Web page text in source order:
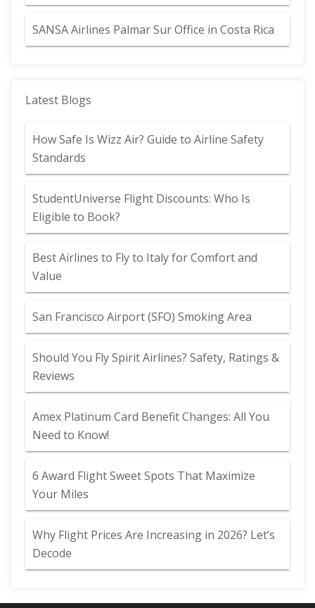
SANSA Airlines Palmar Sur Office in Costa Rica
Latest Blogs
How Safe Is Wizz Air? Guide to Airline Safety
Standards
StudentUniverse Flight Discounts: Who Is
Eligible to Book?
Best Airlines to Fly to Italy for Comfort and
Value
San Francisco Airport (SFO) Smoking Area
Should You Fly Spirit Airlines? Safety, Ratings &
Reviews
Amex Platinum Card Benefit Changes: All You
Need to Know!
6 Award Flight Sweet Spots That Maximize
Your Miles
Why Flight Prices Are Increasing in 2026? Let’s
Decode